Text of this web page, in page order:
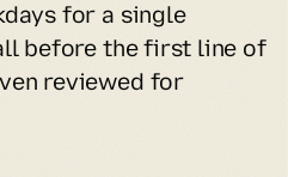
for a single
before the first line of
reviewed for